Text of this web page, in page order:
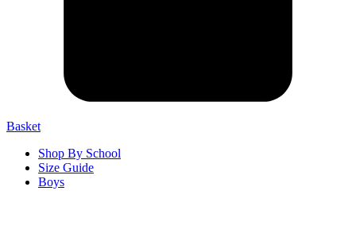
Basket
Shop By School
Size Guide
Boys